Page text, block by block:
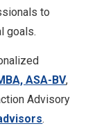
to
goals.
ASA-BV,
Advisory
.